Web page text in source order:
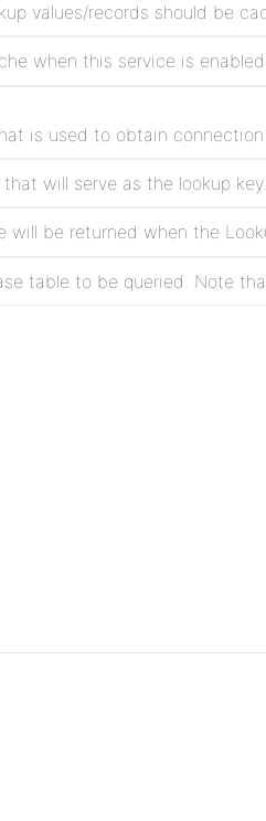
is used to obtain
will be returned when the